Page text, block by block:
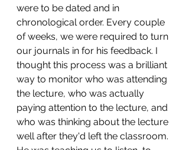
were to be dated and in
chronological order. Every couple
of weeks, we were required to turn
our journals in for his feedback. I
thought this process was a brilliant
way to monitor who was attending
the lecture, who was actually
paying attention to the lecture, and
who was thinking about the lecture
well after they'd left the classroom.